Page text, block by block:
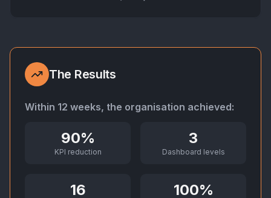
The Results
Within 12 weeks, the organisation achieved:
90%
KPI reduction
3
Dashboard levels
16 100%